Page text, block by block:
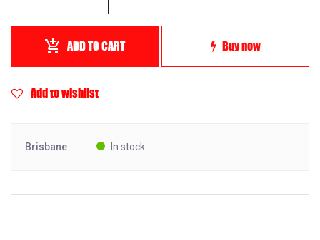
ADD TO CART Buy now
Add to wishlist
Brisbane In stock